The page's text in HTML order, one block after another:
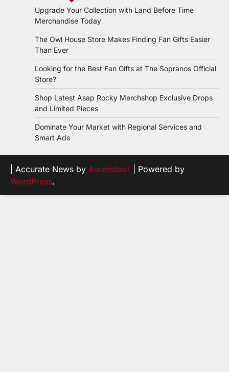
Upgrade Your Collection with Land Before Time
Merchandise Today
The Owl House Store Makes Finding Fan Gifts Easier
Than Ever
Looking for the Best Fan Gifts at The Sopranos Official
Store?
Shop Latest Asap Rocky Merchshop Exclusive Drops
and Limited Pieces
Dominate Your Market with Regional Services and
Smart Ads
| Accurate News by Ascendoor | Powered by
WordPress.